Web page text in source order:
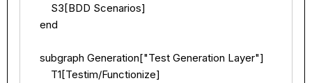
        S3[BDD Scenarios]
    end
    subgraph Generation["Test Generation Layer"]
        T1[Testim/Functionize]